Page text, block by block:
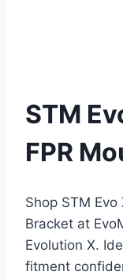
STM
FPR
Shop STM
Bracket at
Evolution X.
fitment